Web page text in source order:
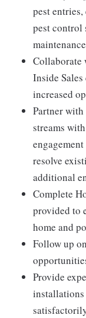
pest entries,
pest control
Collaborate
Inside
increased
Partner
streams
resolve
additional
Complete
provided to
home and
Follow up
Provide
installations